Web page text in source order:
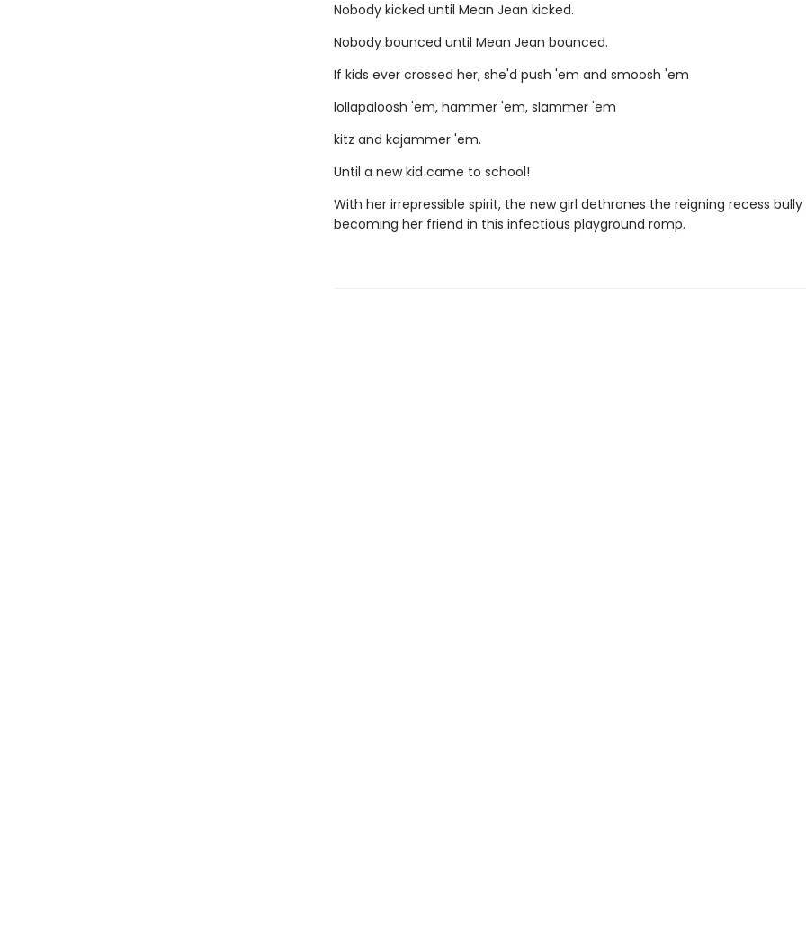
Nobody kicked until Mean Jean kicked.
Nobody bounced until Mean Jean bounced.
If kids ever crossed her, she'd push 'em and smoosh 'em
lollapaloosh 'em, hammer 'em, slammer 'em
kitz and kajammer 'em.
Until a new kid came to school!
With her irrepressible spirit, the new girl dethrones the reigning recess bully
becoming her friend in this infectious playground romp.